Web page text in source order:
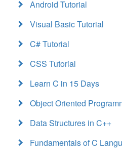
Android Tutorial
Visual Basic Tutorial
C# Tutorial
CSS Tutorial
Learn C in 15 Days
Object Oriented
Data Structures in C++
Fundamentals of C